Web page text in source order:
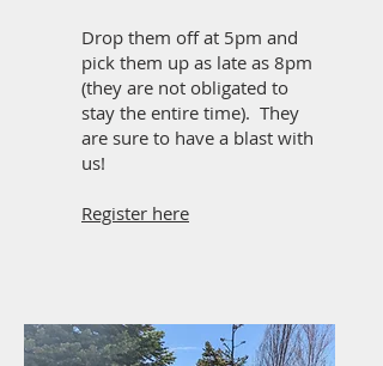
Drop them off at 5pm and
pick them up as late as 8pm
(they are not obligated to
stay the entire time). They
are sure to have a blast with
us!
Register here